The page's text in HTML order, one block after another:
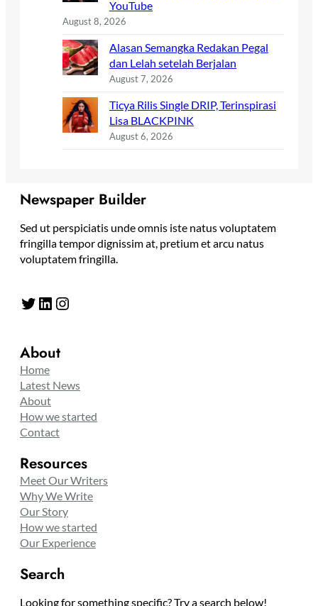
YouTube
August 8, 2026
Alasan Semangka Redakan Pegal
dan Lelah setelah Berjalan
August 7, 2026
Ticya Rilis Single DRIP, Terinspirasi
Lisa BLACKPINK
August 6, 2026
Newspaper Builder
Sed ut perspiciatis unde omnis iste natus voluptatem
fringilla tempor dignissim at, pretium et arcu natus
voluptatem fringilla.
Twitter LinkedIn Instagram
About
Home
Latest News
About
How we started
Contact
Resources
Meet Our Writers
Why We Write
Our Story
How we started
Our Experience
Search
Looking for something specific? Try a search below!